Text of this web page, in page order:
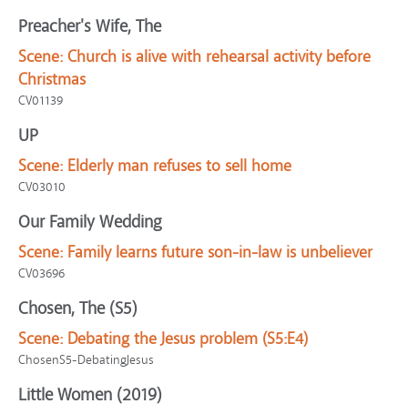
Preacher's Wife, The
Scene: Church is alive with rehearsal activity before
Christmas
CV01139
UP
Scene: Elderly man refuses to sell home
CV03010
Our Family Wedding
Scene: Family learns future son-in-law is unbeliever
CV03696
Chosen, The (S5)
Scene: Debating the Jesus problem (S5:E4)
ChosenS5-DebatingJesus
Little Women (2019)